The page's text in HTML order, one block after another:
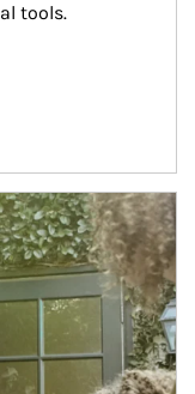
tools.